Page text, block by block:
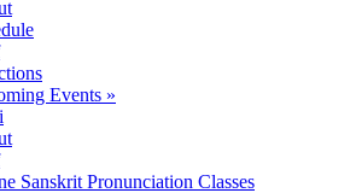
Events »
Sanskrit Pronunciation Classes